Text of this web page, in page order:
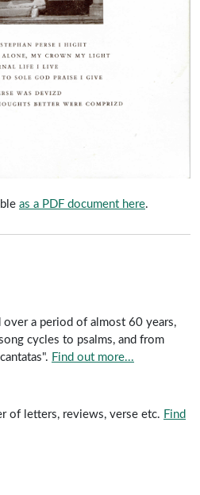
as a PDF document here.
over a period of almost 60 years,
cycles to psalms, and from
Find out more...
of letters, reviews, verse etc. Find